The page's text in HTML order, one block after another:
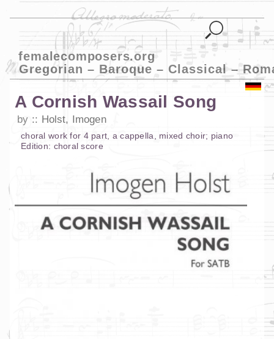
femalecomposers.org
Gregorian – Baroque – Classical –
A Cornish Wassail Song
by Holst, Imogen
choral work for 4 part a cappella mixed choir; piano
Edition: choral score